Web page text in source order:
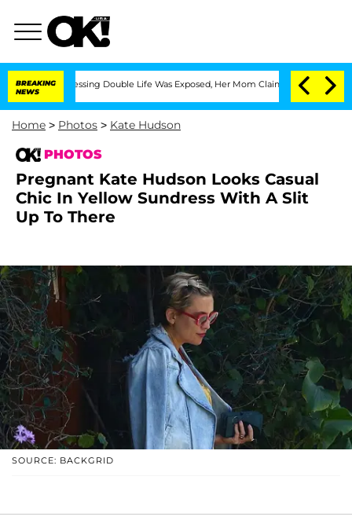
BREAKING
NEWS
Double Life Was Exposed, Her Mom Claims 'Love Island USA'
Home > Photos > Kate Hudson
PHOTOS
Pregnant Kate Hudson Looks Casual
Chic In Yellow Sundress With A Slit
Up To There
SOURCE: BACKGRID